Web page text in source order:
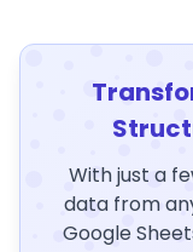
With just a
data from
Google